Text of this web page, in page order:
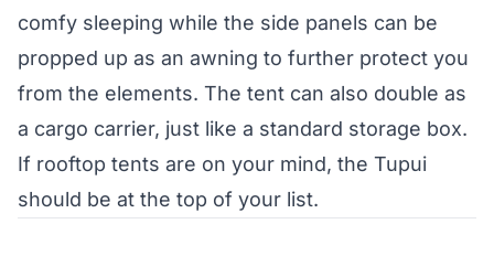
comfy sleeping while the side panels can be
propped up as an awning to further protect you
from the elements. The tent can also double as
a cargo carrier, just like a standard storage box.
If rooftop tents are on your mind, the Tupui
should be at the top of your list.